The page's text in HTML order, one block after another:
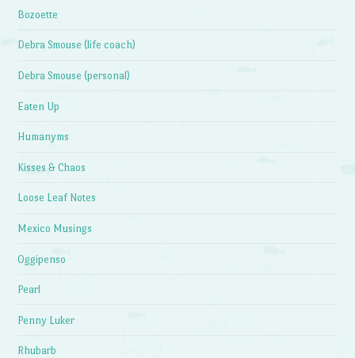
Bozoette
Debra Smouse (life coach)
Debra Smouse (personal)
Eaten Up
Humanyms
Kisses & Chaos
Loose Leaf Notes
Mexico Musings
Oggipenso
Pearl
Penny Luker
Rhubarb